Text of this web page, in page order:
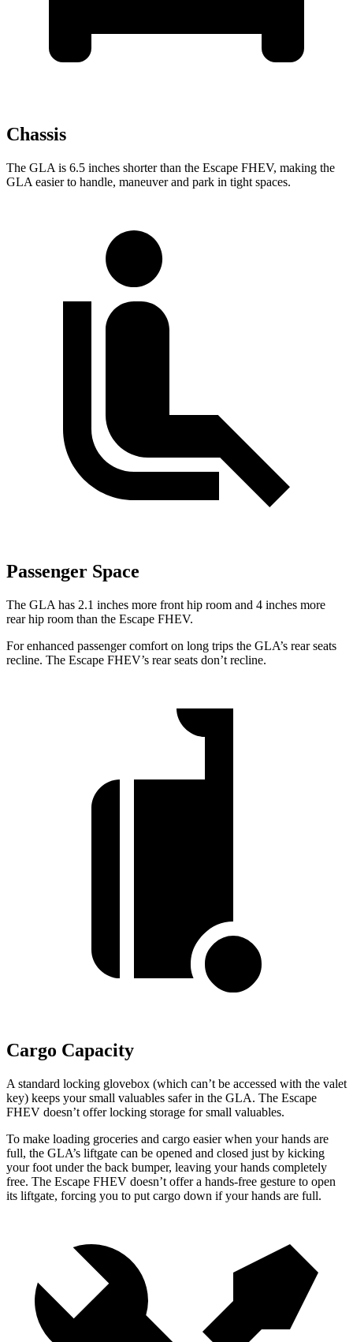
Chassis
The GLA is 6.5 inches shorter than the Escape FHEV, making the
GLA easier to handle, maneuver and park in tight spaces.
Passenger Space
The GLA has 2.1 inches more front hip room and 4 inches more
rear hip room than the Escape FHEV.
For enhanced passenger comfort on long trips the GLA’s rear seats
recline. The Escape FHEV’s rear seats don’t recline.
Cargo Capacity
A standard locking glovebox (which can’t be accessed with the valet
key) keeps your small valuables safer in the GLA. The Escape
FHEV doesn’t offer locking storage for small valuables.
To make loading groceries and cargo easier when your hands are
full, the GLA’s liftgate can be opened and closed just by kicking
your foot under the back bumper, leaving your hands completely
free. The Escape FHEV doesn’t offer a hands-free gesture to open
its liftgate, forcing you to put cargo down if your hands are full.